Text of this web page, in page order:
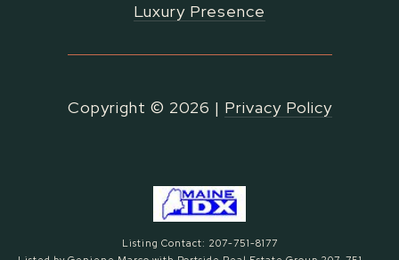
Luxury Presence
Copyright © 2026 | Privacy Policy
Listing Contact: 207-751-8177